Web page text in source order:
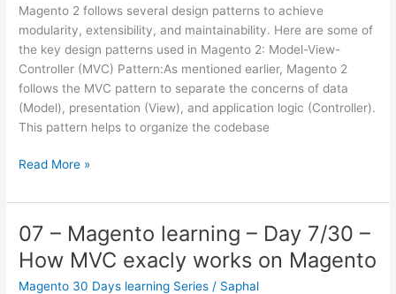
Magento
Module
structure
in
detail
Magento 2 follows several design patterns to achieve
modularity, extensibility, and maintainability. Here are some of
the key design patterns used in Magento 2: Model-View-
Controller (MVC) Pattern:As mentioned earlier, Magento 2
follows the MVC pattern to separate the concerns of data
(Model), presentation (View), and application logic (Controller).
This pattern helps to organize the codebase
08
Magento
learning
–
Day
8/30
Read More »
07 – Magento learning – Day 7/30 –
How MVC exacly works on Magento
Magento 30 Days learning Series / Saphal